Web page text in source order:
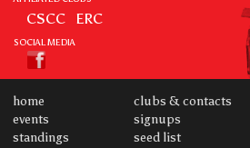
CSCC ERC
SOCIAL MEDIA
home
events
standings
clubs & contacts
signups
seed list